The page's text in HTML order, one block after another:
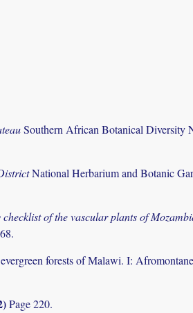
Southern African Botanical Diversity
National Herbarium and Botanic
of the vascular plants of
forests of Malawi. I:
Page 220.